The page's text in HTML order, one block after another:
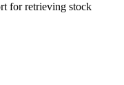
for retrieving stock